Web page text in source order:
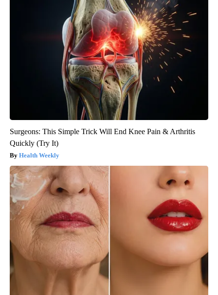
Surgeons: This Simple Trick Will End Knee Pain & Arthritis
Quickly (Try It)
Health Weekly